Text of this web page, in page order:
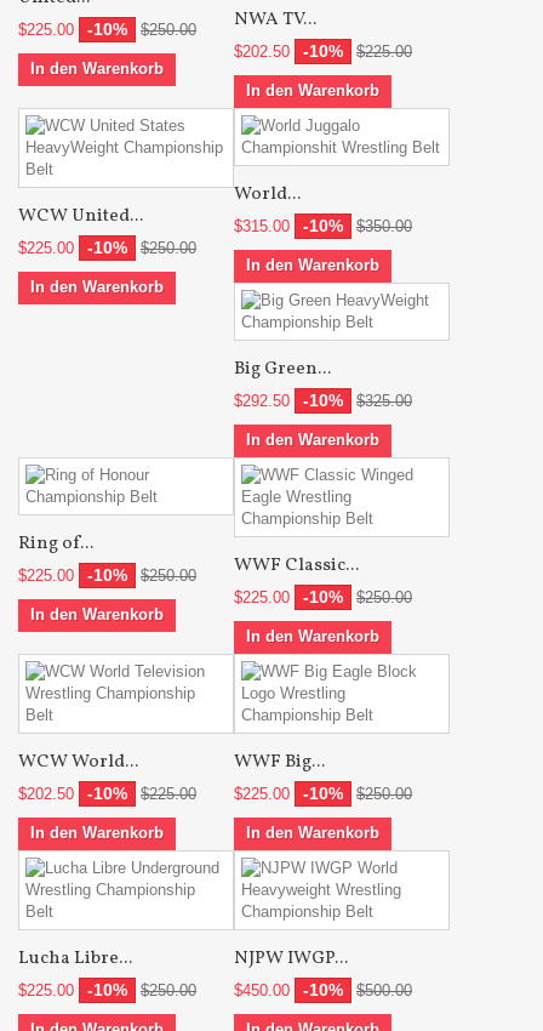
$225.00 -10% $250.00
In den Warenkorb
NWA TV...
$202.50 -10% $225.00
In den Warenkorb
WCW United...
$225.00 -10% $250.00
In den Warenkorb
World...
$315.00 -10% $350.00
In den Warenkorb
Big Green...
$292.50 -10% $325.00
In den Warenkorb
Ring of...
$225.00 -10% $250.00
In den Warenkorb
WWF Classic...
$225.00 -10% $250.00
In den Warenkorb
WCW World...
$202.50 -10% $225.00
In den Warenkorb
WWF Big...
$225.00 -10% $250.00
In den Warenkorb
Lucha Libre...
$225.00 -10% $250.00
NJPW IWGP...
$450.00 -10% $500.00